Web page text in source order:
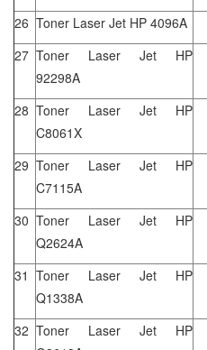
26 Toner Laser Jet HP 4096A
27 Toner Laser Jet HP
92298A
28 Toner Laser Jet HP
C8061X
29 Toner Laser Jet HP
C7115A
30 Toner Laser Jet HP
Q2624A
31 Toner Laser Jet HP
Q1338A
32 Toner Laser Jet HP